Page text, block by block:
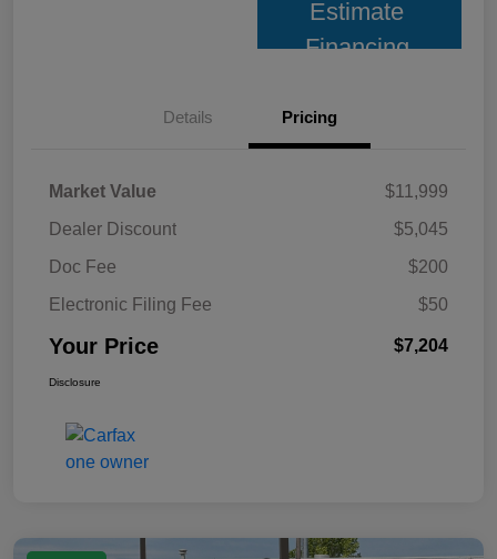
Estimate
Financing
Details Pricing
Market Value
$11,999
Dealer Discount
$5,045
Doc Fee
$200
Electronic Filing Fee
$50
Your Price $7,204
Disclosure